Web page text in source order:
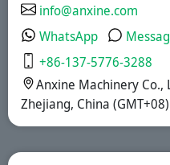
info@anxine.com
WhatsApp
+86-137-5776-3288
Anxine Machinery Co.,
Zhejiang, China (GMT+08)